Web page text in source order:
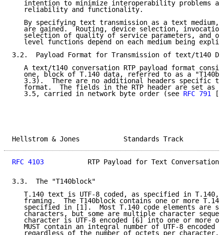
intention to minimize interoperability problems
   reliability and functionality.
By specifying text transmission as a text medium,
are gained.  Routing, device selection,
selection of quality of service parameters, and
level functions depend on each medium being
3.2.  Payload Format for Transmission of text/t140
A text/t140 conversation RTP payload format
one, block of T.140 data, referred to as a
3.3).  There are no additional headers specific
format.  The fields in the RTP header are set as
   3.5, carried in network byte order (see
RFC 791
Hellstrom & Jones
RFC 4103
RTP Payload for Text Conversation
3.3.  The "T140block"
T.140 text is UTF-8 coded, as specified in T.140,
framing.  The T140block contains one or more
specified in [1].  Most T.140 code elements are
characters, but some are multiple character
character is UTF-8 encoded [6] into one or more
MUST contain an integral number of UTF-8 encoded
regardless of the number of octets per character.